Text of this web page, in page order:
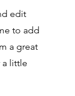
edit
to add
a great
a little